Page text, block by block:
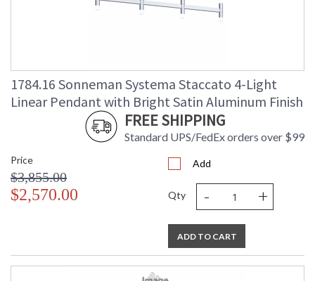
1784.16 Sonneman Systema Staccato 4-Light
Linear Pendant with Bright Satin Aluminum Finish
FREE SHIPPING
Standard UPS/FedEx orders over $99
Price
$3,855.00
$2,570.00
Add
Qty - +
ADD TO CART